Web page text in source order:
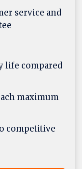
service and
life compared
maximum
competitive